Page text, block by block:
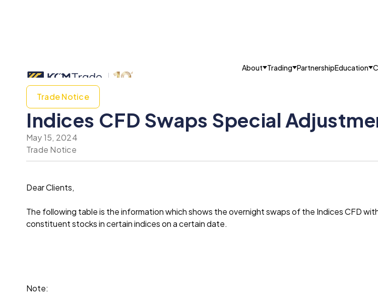
About Trading PartnershipEducation
Trade Notice
Indices CFD Swaps Special
May 15, 2024
Trade Notice
Dear Clients,
The following table is the information which shows the overnight swaps of the Indices CFD
constituent stocks in certain indices on a certain date.
Note: